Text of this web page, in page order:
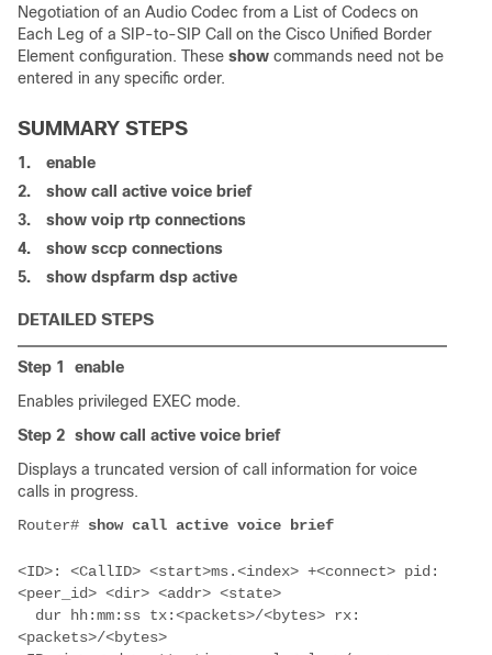
Negotiation of an Audio Codec from a List of Codecs on
Each Leg of a SIP-to-SIP Call on the Cisco Unified Border
Element configuration. These show commands need not be
entered in any specific order.
SUMMARY STEPS
1.
enable
2.
show call active voice brief
3.
show voip rtp connections
4.
show sccp connections
5.
show dspfarm dsp active
DETAILED STEPS
Step 1
enable
Enables privileged EXEC mode.
Step 2 show call active voice brief
Displays a truncated version of call information for voice
calls in progress.
Router#
<ID>: <CallID> <start>ms.<index> +<connect> pid: